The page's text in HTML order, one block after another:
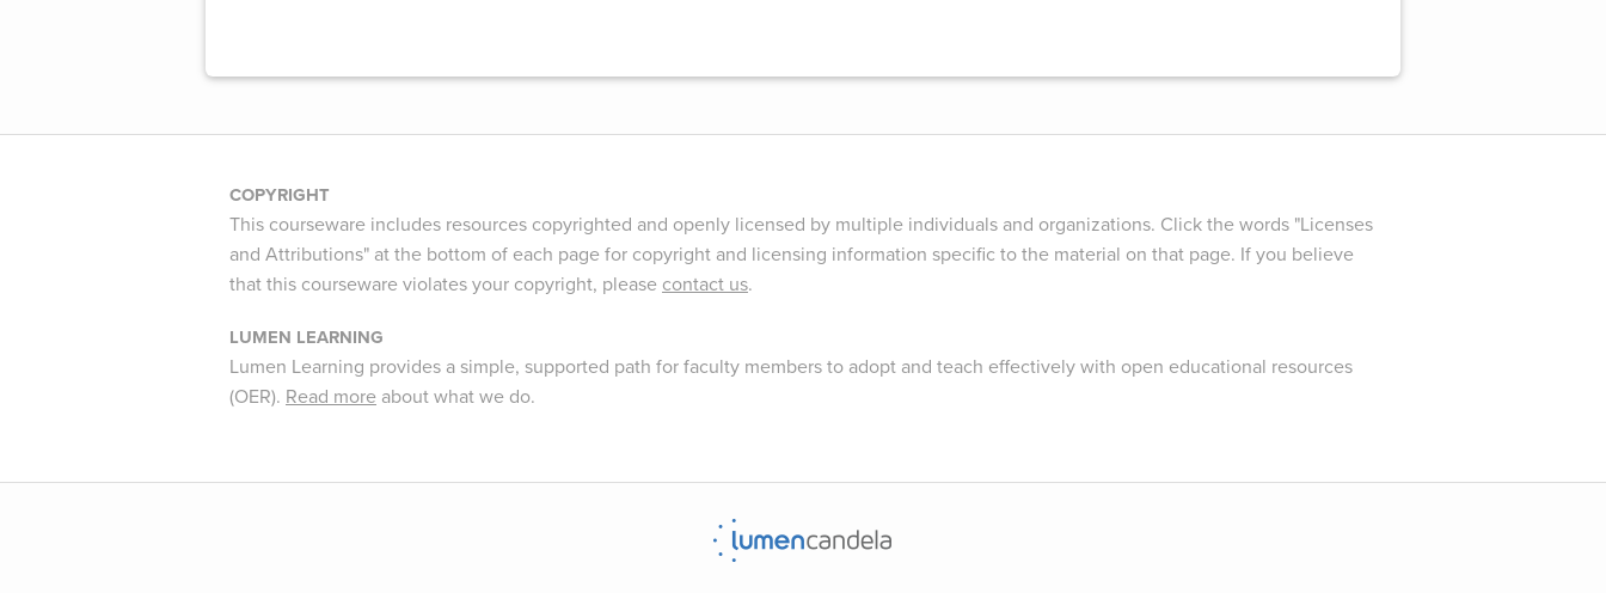
COPYRIGHT
This courseware includes resources copyrighted and openly licensed by multiple individuals and organizations. Click the words "Licenses
and Attributions" at the bottom of each page for copyright and licensing information specific to the material on that page. If you believe
that this courseware violates your copyright, please contact us.
LUMEN LEARNING
Lumen Learning provides a simple, supported path for faculty members to adopt and teach effectively with open educational resources
(OER). Read more about what we do.